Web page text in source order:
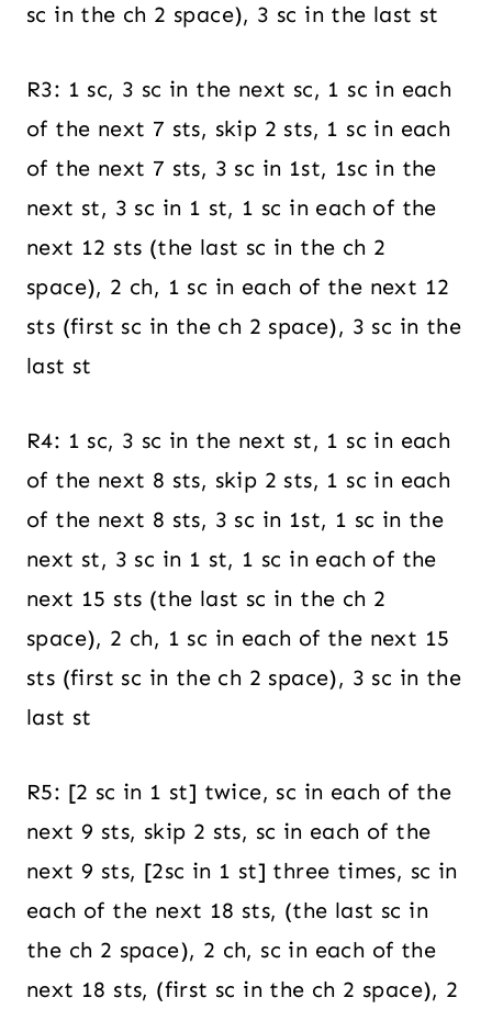
sc in the ch 2 space), 3 sc in the last st
R3: 1 sc, 3 sc in the next sc, 1 sc in each
of the next 7 sts, skip 2 sts, 1 sc in each
of the next 7 sts, 3 sc in 1st, 1sc in the
next st, 3 sc in 1 st, 1 sc in each of the
next 12 sts (the last sc in the ch 2
space), 2 ch, 1 sc in each of the next 12
sts (first sc in the ch 2 space), 3 sc in the
last st
R4: 1 sc, 3 sc in the next st, 1 sc in each
of the next 8 sts, skip 2 sts, 1 sc in each
of the next 8 sts, 3 sc in 1st, 1 sc in the
next st, 3 sc in 1 st, 1 sc in each of the
next 15 sts (the last sc in the ch 2
space), 2 ch, 1 sc in each of the next 15
sts (first sc in the ch 2 space), 3 sc in the
last st
R5: [2 sc in 1 st] twice, sc in each of the
next 9 sts, skip 2 sts, sc in each of the
next 9 sts, [2sc in 1 st] three times, sc in
each of the next 18 sts, (the last sc in
the ch 2 space), 2 ch, sc in each of the
next 18 sts, (first sc in the ch 2 space), 2